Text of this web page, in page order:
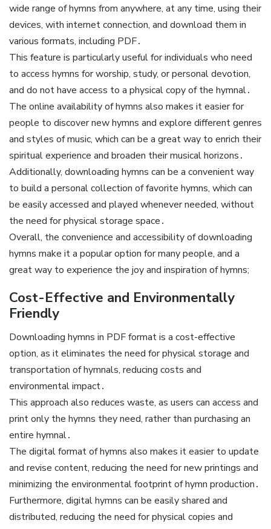
wide range of hymns from anywhere, at any time, using their
devices, with internet connection, and download them in
various formats, including PDF․
This feature is particularly useful for individuals who need
to access hymns for worship, study, or personal devotion,
and do not have access to a physical copy of the hymnal․
The online availability of hymns also makes it easier for
people to discover new hymns and explore different genres
and styles of music, which can be a great way to enrich their
spiritual experience and broaden their musical horizons․
Additionally, downloading hymns can be a convenient way
to build a personal collection of favorite hymns, which can
be easily accessed and played whenever needed, without
the need for physical storage space․
Overall, the convenience and accessibility of downloading
hymns make it a popular option for many people, and a
great way to experience the joy and inspiration of hymns;
Cost-Effective and Environmentally
Friendly
Downloading hymns in PDF format is a cost-effective
option, as it eliminates the need for physical storage and
transportation of hymnals, reducing costs and
environmental impact․
This approach also reduces waste, as users can access and
print only the hymns they need, rather than purchasing an
entire hymnal․
The digital format of hymns also makes it easier to update
and revise content, reducing the need for new printings and
minimizing the environmental footprint of hymn production․
Furthermore, digital hymns can be easily shared and
distributed, reducing the need for physical copies and